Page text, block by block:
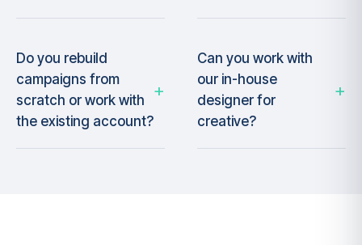
Do you rebuild
campaigns from
scratch or work with
the existing account?
Can you work with
our in-house
designer for
creative?